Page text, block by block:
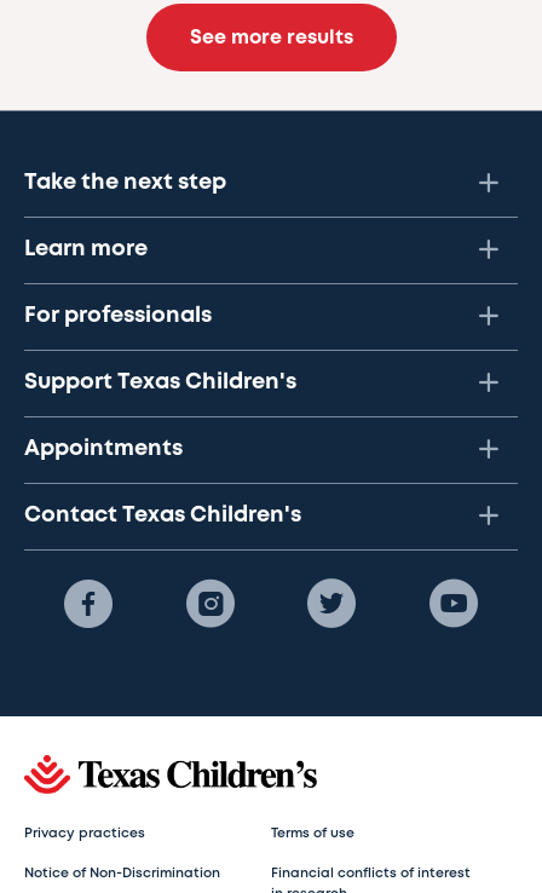
See more results
Take the next step
Learn more
For professionals
Support Texas Children's
Appointments
Contact Texas Children's
Privacy practices Terms of use
Notice of Non-Discrimination
Financial conflicts of interest